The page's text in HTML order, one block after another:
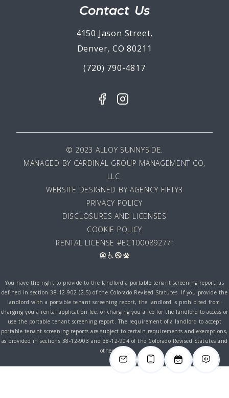
Contact Us
4150 Jason Street,
Denver, CO 80211
(720) 790-4817
© 2023 ALLOY SUNNYSIDE.
MANAGED BY CARDINAL GROUP MANAGEMENT CO,
LLC
WEBSITE DESIGNED BY AGENCY FIFTY3
PRIVACY POLICY
DISCLOSURES AND LICENSES
COOKIE POLICY
RENTAL LICENSE #EC100089277:
You have the right to provide to the landlord a portable tenant screening report, as
defined in section 38-12-902 (2.5) of the Colorado Revised Statutes. If you provide the
landlord with a portable tenant screening report, the landlord is prohibited from:
charging you a rental application fee, or charging you a fee for the landlord to access or
use the portable tenant screening report. The requirement of a landlord to accept
portable tenant screening reports are subject to certain requirements and exemptions,
as provided in sections 38-12-903 and 38-12-904 of the Colorado Revised Statutes and
other laws.